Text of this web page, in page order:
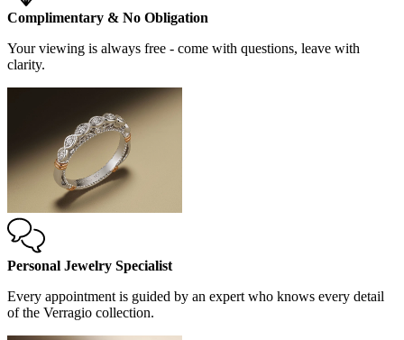
Complimentary & No Obligation
Your viewing is always free - come with questions, leave with
clarity.
Personal Jewelry Specialist
Every appointment is guided by an expert who knows every detail
of the Verragio collection.